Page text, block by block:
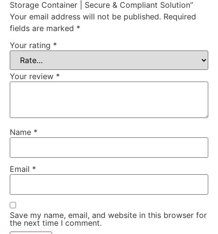
Storage Container | Secure & Compliant Solution”
Your email address will not be published. Required
fields are marked *
Your rating *
Your review *
Name *
Email *
Save my name, email, and website in this browser for
the next time I comment.